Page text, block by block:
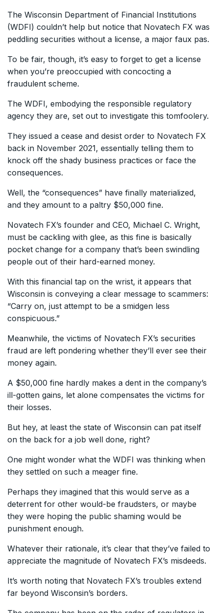
The Wisconsin Department of Financial Institutions
(WDFI) couldn’t help but notice that Novatech FX was
peddling securities without a license, a major faux pas.
To be fair, though, it’s easy to forget to get a license
when you’re preoccupied with concocting a
fraudulent scheme.
The WDFI, embodying the responsible regulatory
agency they are, set out to investigate this tomfoolery.
They issued a cease and desist order to Novatech FX
back in November 2021, essentially telling them to
knock off the shady business practices or face the
consequences.
Well, the “consequences” have finally materialized,
and they amount to a paltry $50,000 fine.
Novatech FX’s founder and CEO, Michael C. Wright,
must be cackling with glee, as this fine is basically
pocket change for a company that’s been swindling
people out of their hard-earned money.
With this financial tap on the wrist, it appears that
Wisconsin is conveying a clear message to scammers:
“Carry on, just attempt to be a smidgen less
conspicuous.”
Meanwhile, the victims of Novatech FX’s securities
fraud are left pondering whether they’ll ever see their
money again.
A $50,000 fine hardly makes a dent in the company’s
ill-gotten gains, let alone compensates the victims for
their losses.
But hey, at least the state of Wisconsin can pat itself
on the back for a job well done, right?
One might wonder what the WDFI was thinking when
they settled on such a meager fine.
Perhaps they imagined that this would serve as a
deterrent for other would-be fraudsters, or maybe
they were hoping the public shaming would be
punishment enough.
Whatever their rationale, it’s clear that they’ve failed to
appreciate the magnitude of Novatech FX’s misdeeds.
It’s worth noting that Novatech FX’s troubles extend
far beyond Wisconsin’s borders.